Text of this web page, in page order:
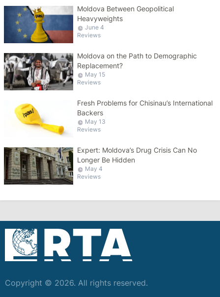
Moldova Between Geopolitical
Heavyweights
June 4
Reviews
Moldova on the Path to Demographic
Replacement?
May 15
Reviews
Fresh Problems for Chisinau’s International
Backers
May 13
Reviews
Expert: Moldova’s Drug Crisis Can No
Longer Be Hidden
May 4
Reviews
Copyright © 2026. All rights reserved.